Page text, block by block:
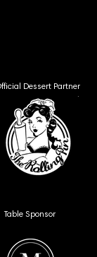
Dessert Partner
Table Sponsor